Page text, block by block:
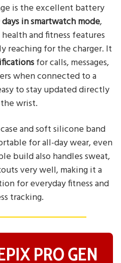
is the excellent battery
days in smartwatch mode,
and fitness features
reaching for the charger. It
for calls, messages,
when connected to a
to stay updated directly
wrist.
and soft silicone band
for all-day wear, even
build also handles sweat,
very well, making it a
for everyday fitness and
tracking.
PRO GEN